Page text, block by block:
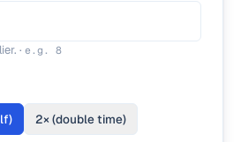
· e.g. 8
2×(double time)